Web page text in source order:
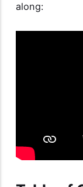
along: